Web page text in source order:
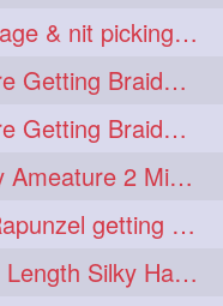
private 1
1
1
1
1
1
Mature Heavy Oiling, massage & nit picking by mom in law to knee length mane
Knee Length Teen Ameature Getting Braided Bun With Her Mom to Knee Length Braid
Below Butt Length Ameature Getting Braided bun by Male to Healthy & Thick Ma
Beautiful Thigh Length Silky Ameature 2 Mins Messy Bun Making with her Mane
Healthy below butt length Rapunzel getting braided by male her extra thick hair
Mature with Beautiful Thigh Length Silky Hair Huge Bun Drop and Hair Flaunting